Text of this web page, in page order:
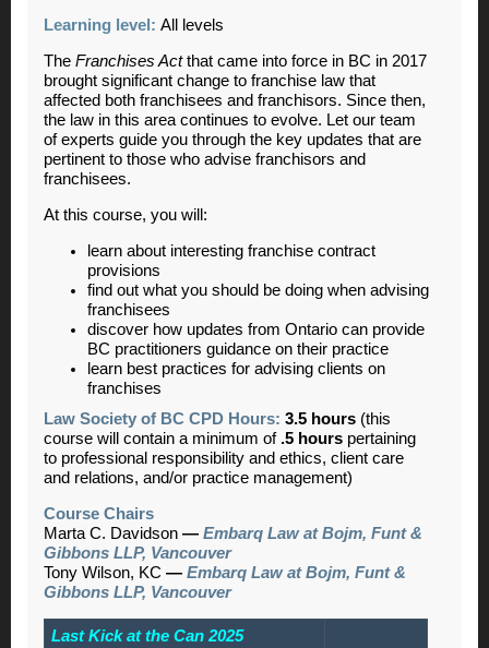
Learning level: All levels
The Franchises Actthat came into force in BC in 2017
brought significant change to franchise law that
affected both franchisees and franchisors. Since then,
the law in this area continues to evolve. Let our team
of experts guide you through the key updates that are
pertinent to those who advise franchisors and
franchisees.
At this course, you will:
learn about interesting franchise contract
provisions
find out what you should be doing when advising
franchisees
discover how updates from Ontario can provide
BC practitioners guidance on their practice
learn best practices for advising clients on
franchises
Law Society of BC CPD Hours: 3.5 hours (this
course will contain a minimum of .5 hours pertaining
to professional responsibility and ethics, client care
and relations, and/or practice management)
Course Chairs
Marta C. Davidson — Embarq Law at Bojm, Funt &
Gibbons LLP, Vancouver
Tony Wilson, KC — Embarq Law at Bojm, Funt &
Gibbons LLP, Vancouver
Last Kick at the Can 2025